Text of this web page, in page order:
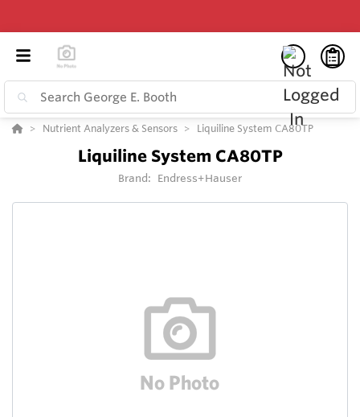
Nutrient Analyzers & Sensors Liquiline System CA80TP
Liquiline System CA80TP
Brand: Endress+Hauser